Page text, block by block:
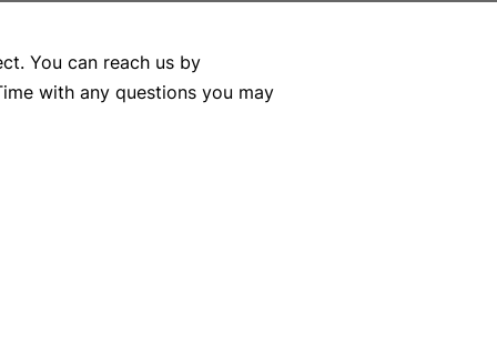
You can reach us by
with any questions you may